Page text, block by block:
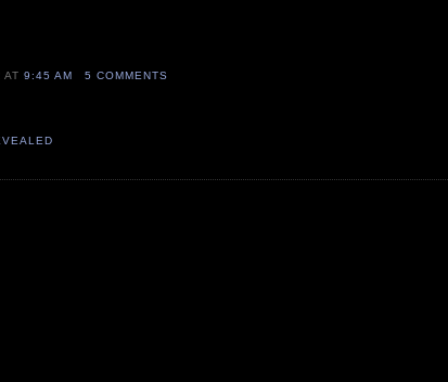
AT9:45 AM 5 COMMENTS